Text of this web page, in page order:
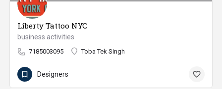
Liberty Tattoo NYC
business activities
7185003095 Toba Tek Singh
Designers